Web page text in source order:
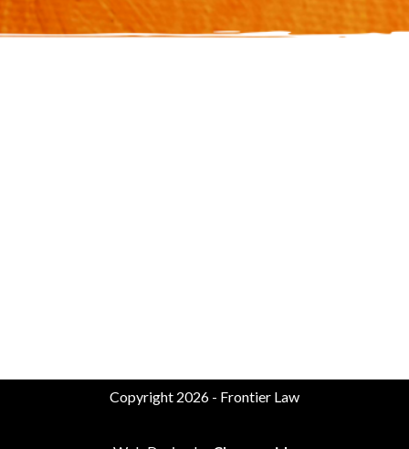
Copyright 2026 - Frontier Law